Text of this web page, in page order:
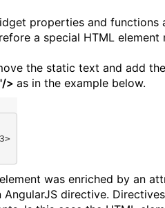
properties and functions
a special HTML element
the static text and add
> as in the example below.
was enriched by an
directive.